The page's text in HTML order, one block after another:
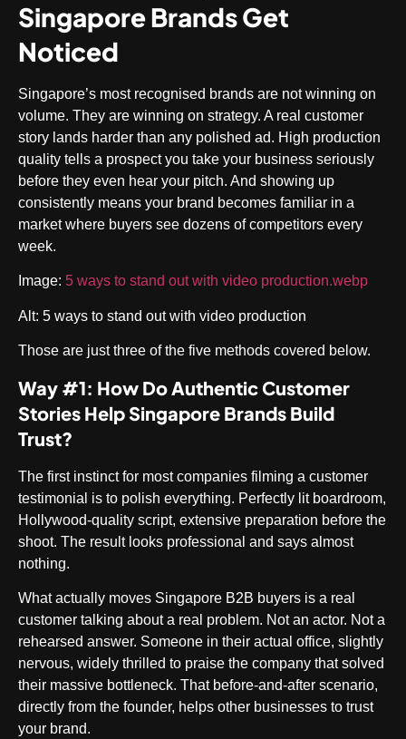
Singapore Brands Get
Noticed
Singapore’s most recognised brands are not winning on
volume. They are winning on strategy. A real customer
story lands harder than any polished ad. High production
quality tells a prospect you take your business seriously
before they even hear your pitch. And showing up
consistently means your brand becomes familiar in a
market where buyers see dozens of competitors every
week.
Image: 5 ways to stand out with video production.webp
Alt: 5 ways to stand out with video production
Those are just three of the five methods covered below.
Way #1: How Do Authentic Customer
Stories Help Singapore Brands Build
Trust?
The first instinct for most companies filming a customer
testimonial is to polish everything. Perfectly lit boardroom,
Hollywood-quality script, extensive preparation before the
shoot. The result looks professional and says almost
nothing.
What actually moves Singapore B2B buyers is a real
customer talking about a real problem. Not an actor. Not a
rehearsed answer. Someone in their actual office, slightly
nervous, widely thrilled to praise the company that solved
their massive bottleneck. That before-and-after scenario,
directly from the founder, helps other businesses to trust
your brand.